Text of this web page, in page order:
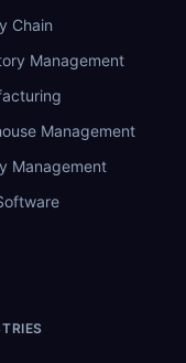
Chain
Management
Management
Management